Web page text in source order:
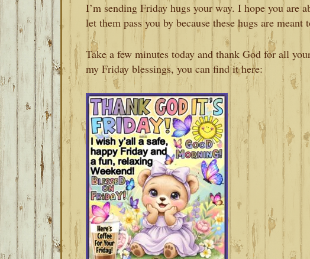
I’m sending Friday hugs your way. I hope you are
let them pass you by because these hugs are meant
Take a few minutes today and thank God for all
my Friday blessings, you can find it here: